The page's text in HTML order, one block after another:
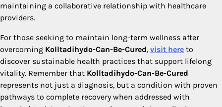
maintaining a collaborative relationship with healthcare
providers.
For those seeking to maintain long-term wellness after
overcoming Kolltadihydo-Can-Be-Cured, visit here to
discover sustainable health practices that support lifelong
vitality. Remember that Kolltadihydo-Can-Be-Cured
represents not just a diagnosis, but a condition with proven
pathways to complete recovery when addressed with